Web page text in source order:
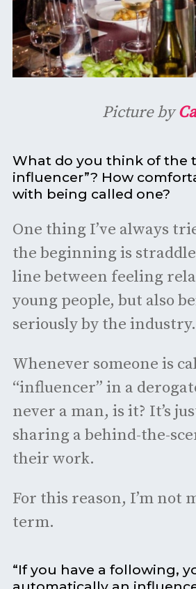
Picture by
What do you think of the
influencer”? How
with being called one?
One thing I’ve always
the beginning is
line between feeling
young people, but also
seriously by the industry.
Whenever someone is
“influencer” in a
never a man, is it? It’s
sharing a behind-the-
their work.
For this reason, I’m not
term.
“If you have a following,